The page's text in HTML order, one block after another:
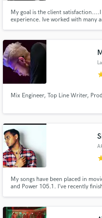
My goal is the client
experience. Ive worked with many
Mix Engineer, Top Line Writer,
My songs have been placed in
and Power 105.1. I’ve recently
songwriter/artist Nicholas Bennett